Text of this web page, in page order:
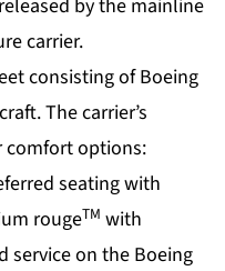
by the mainline
carrier.
consisting of Boeing
The carrier’s
comfort options:
seating with
rougeTM with
service on the Boeing